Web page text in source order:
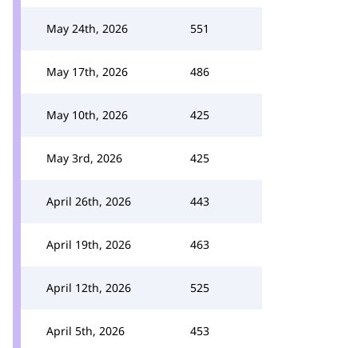
May 24th, 2026 551
May 17th, 2026 486
May 10th, 2026 425
May 3rd, 2026 425
April 26th, 2026 443
April 19th, 2026 463
April 12th, 2026 525
April 5th, 2026 453